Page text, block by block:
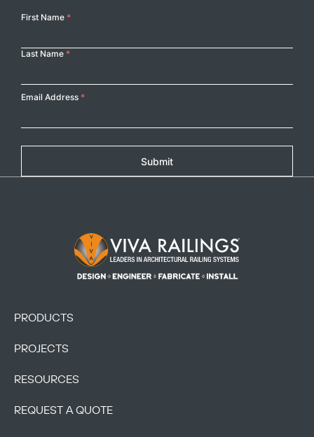
Your
First Name *
Last Name *
Email Address *
Submit
Footer Logo
PRODUCTS
PROJECTS
RESOURCES
REQUEST A QUOTE
Copy